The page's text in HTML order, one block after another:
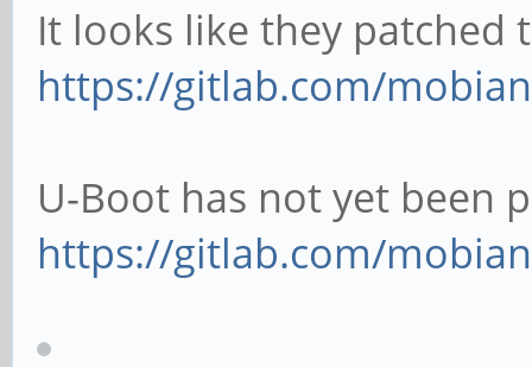
It looks like they patched
https://gitlab.com/
U-Boot has not yet been
https://gitlab.com/